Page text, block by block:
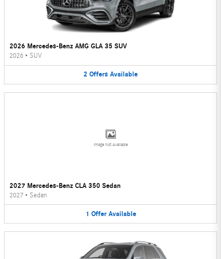
2026 Mercedes-Benz AMG GLA 35 SUV
2026 • SUV
2 Offers Available
Image Not Available
2027 Mercedes-Benz CLA 350 Sedan
2027 • Sedan
1 Offer Available